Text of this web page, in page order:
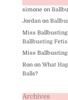
simoneon
Jordanon
Miss Ballbusting
Ballbusting
Miss Ballbusting
Ronon What
Balls?
Archives